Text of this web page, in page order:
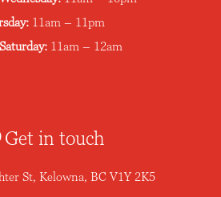
11am – 11pm
11am – 12am
Get in touch
St, Kelowna, BC V1Y 2K5